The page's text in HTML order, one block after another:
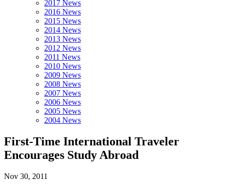
2017 News
2016 News
2015 News
2014 News
2013 News
2012 News
2011 News
2010 News
2009 News
2008 News
2007 News
2006 News
2005 News
2004 News
First-Time International Traveler
Encourages Study Abroad
Nov 30, 2011